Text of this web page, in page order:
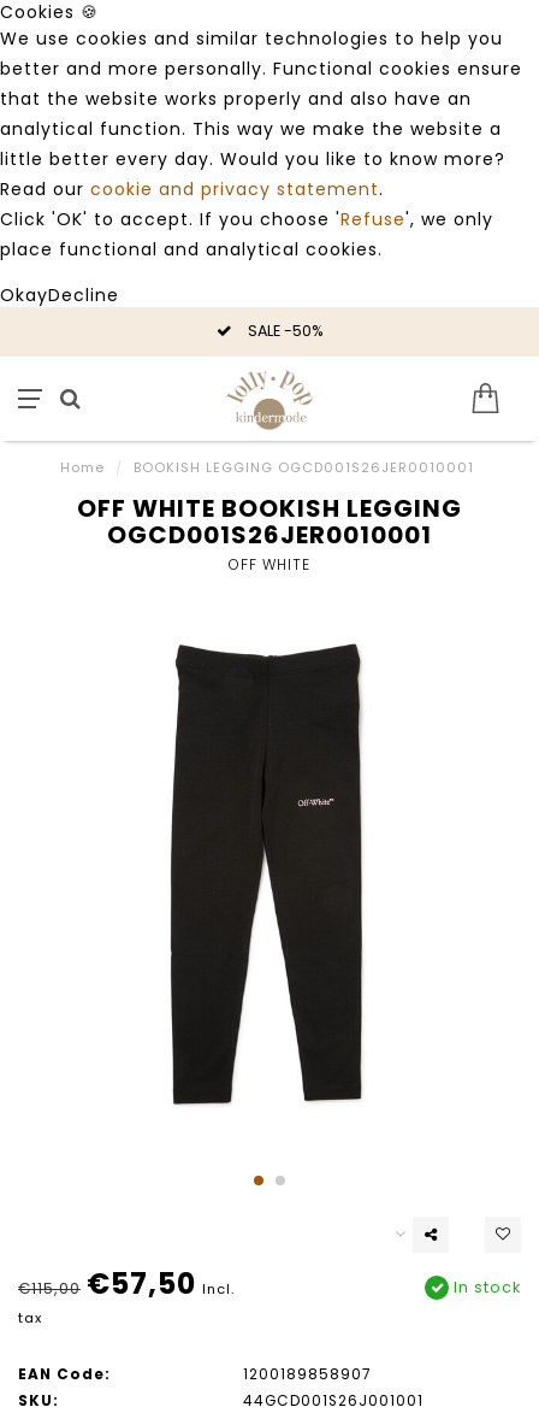
Cookies 🍪
We use cookies and similar technologies to help you
better and more personally. Functional cookies ensure
that the website works properly and also have an
analytical function. This way we make the website a
little better every day. Would you like to know more?
Read our cookie and privacy statement.
Click 'OK' to accept. If you choose 'Refuse', we only
place functional and analytical cookies.
OkayDecline
SALE -50%
Home / BOOKISH LEGGING OGCD001S26JER0010001
OFF WHITE BOOKISH LEGGING
OGCD001S26JER0010001
OFF WHITE
€115,00 €57,50 Incl.
tax
In stock
EAN Code:
1200189858907
SKU:
44GCD001S26J001001